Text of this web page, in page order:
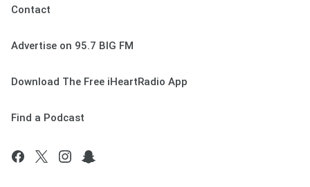
Contact
Advertise on 95.7 BIG FM
Download The Free iHeartRadio App
Find a Podcast